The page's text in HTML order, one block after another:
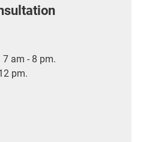
am - 8 pm.
pm.